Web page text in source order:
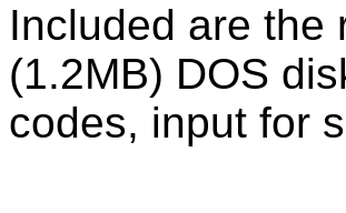
Included are the
(1.2MB) DOS
codes, input for